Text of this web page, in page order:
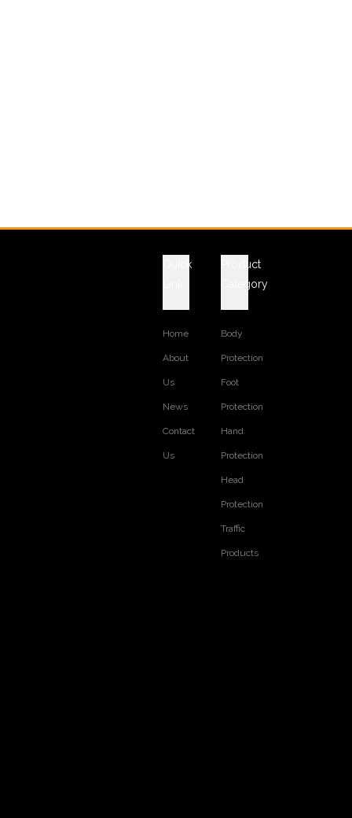
Quick
Home
About
Us
News
Contact
Us
Product
Category
Body
Protection
Foot
Protection
Hand
Protection
Head
Protection
Traffic
Products